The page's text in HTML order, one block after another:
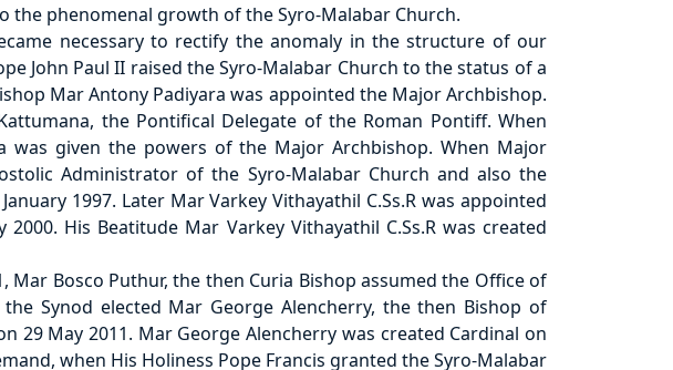
the phenomenal growth of the Syro-Malabar Church.
necessary to rectify the anomaly in the structure of our
John Paul II raised the Syro-Malabar Church to the status of a
Mar Antony Padiyara was appointed the Major Archbishop.
the Pontifical Delegate of the Roman Pontiff. When
was given the powers of the Major Archbishop. When Major
Administrator of the Syro-Malabar Church and also the
1997. Later Mar Varkey Vithayathil C.Ss.R was appointed
His Beatitude Mar Varkey Vithayathil C.Ss.R was created
Bosco Puthur, the then Curia Bishop assumed the Office of
Synod elected Mar George Alencherry, the then Bishop of
29 May 2011. Mar George Alencherry was created Cardinal on
when His Holiness Pope Francis granted the Syro-Malabar